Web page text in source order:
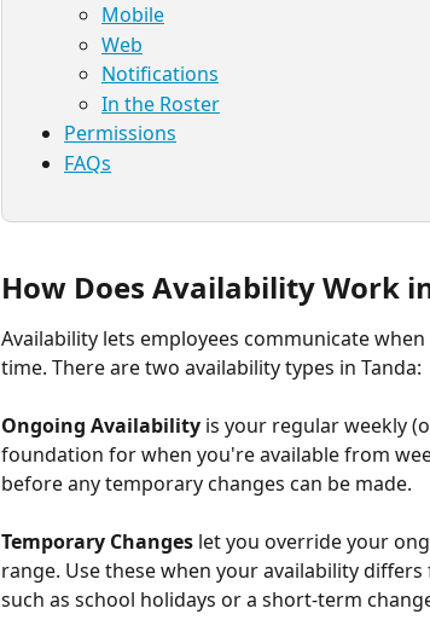
Mobile
Web
Notifications
In the Roster
Permissions
FAQs
How Does Availability Work
Availability lets employees communicate
time. There are two availability types in Tanda:
Ongoing Availability is your regular weekly
foundation for when you're available from
before any temporary changes can be made.
Temporary Changes let you override your
range. Use these when your availability
such as school holidays or a short-term